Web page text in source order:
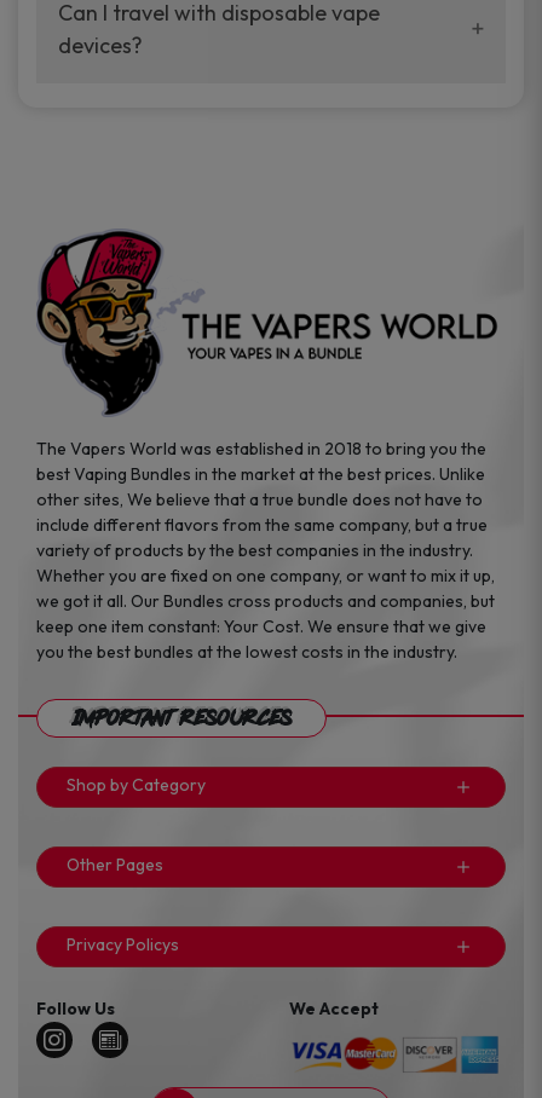
your vaping experience.
manufacturers, and our disposable vape
sample packs allow you to test different
Can I travel with disposable vape
devices?
the go.
The Vapers World was established in 2018 to bring you the
best Vaping Bundles in the market at the best prices. Unlike
other sites, We believe that a true bundle does not have to
include different flavors from the same company, but a true
variety of products by the best companies in the industry.
Whether you are fixed on one company, or want to mix it up,
we got it all. Our Bundles cross products and companies, but
keep one item constant: Your Cost. We ensure that we give
you the best bundles at the lowest costs in the industry.
Important Resources
Shop by Category
Other Pages
Privacy Policys
Follow Us We Accept